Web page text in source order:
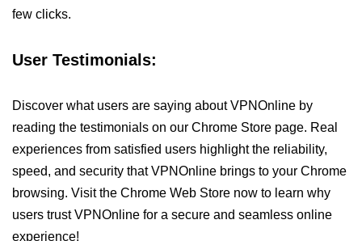
few clicks.
User Testimonials:
Discover what users are saying about VPNOnline by
reading the testimonials on our Chrome Store page. Real
experiences from satisfied users highlight the reliability,
speed, and security that VPNOnline brings to your Chrome
browsing. Visit the Chrome Web Store now to learn why
users trust VPNOnline for a secure and seamless online
experience!